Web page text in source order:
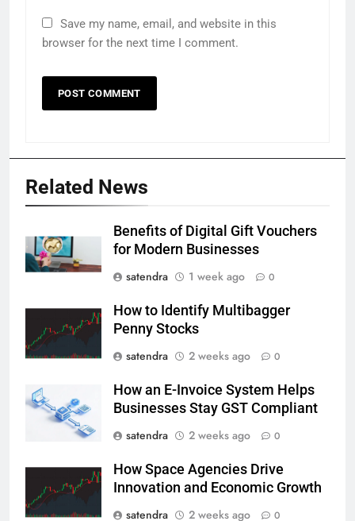
Save my name, email, and website in this
browser for the next time I comment.
Related News
Benefits of Digital Gift Vouchers
for Modern Businesses
satendra
1 week ago 0
How to Identify Multibagger
Penny Stocks
satendra
2 weeks ago 0
How an E-Invoice System Helps
Businesses Stay GST Compliant
satendra
2 weeks ago 0
How Space Agencies Drive
Innovation and Economic Growth
satendra
2 weeks ago 0